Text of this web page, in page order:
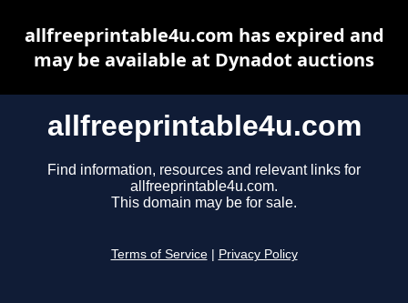
allfreeprintable4u.com
Find information, resources and relevant links for
allfreeprintable4u.com.
This domain may be for sale.
Terms of Service Privacy Policy
allfreeprintable4u.com has expired and
may be available at Dynadot auctions